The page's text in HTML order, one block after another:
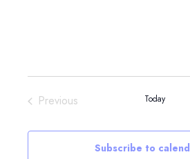
PreviousEvents Today
Subscribe to